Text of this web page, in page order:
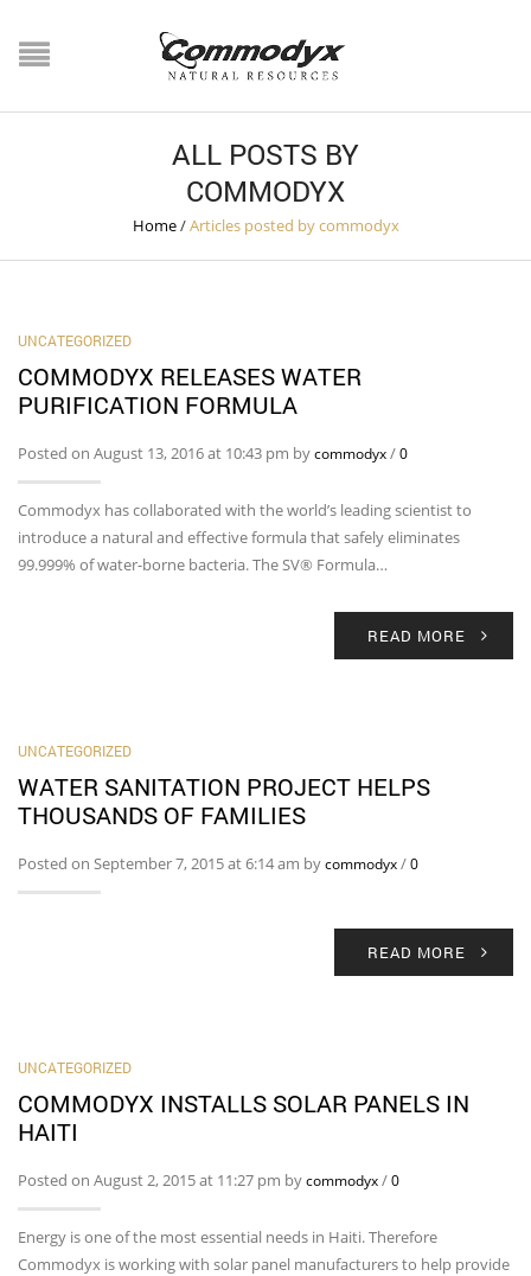
ALL POSTS BY
COMMODYX
Home/Articles posted by commodyx
UNCATEGORIZED
COMMODYX RELEASES WATER
PURIFICATION FORMULA
Posted on August 13, 2016 at 10:43 pm bycommodyx/0
Commodyx has collaborated with the world’s leading scientist to
introduce a natural and effective formula that safely eliminates
99.999% of water-borne bacteria. The SV® Formula…
READ MORE
UNCATEGORIZED
WATER SANITATION PROJECT HELPS
THOUSANDS OF FAMILIES
Posted on September 7, 2015 at 6:14 am bycommodyx/0
READ MORE
UNCATEGORIZED
COMMODYX INSTALLS SOLAR PANELS IN
HAITI
Posted on August 2, 2015 at 11:27 pm bycommodyx/0
Energy is one of the most essential needs in Haiti. Therefore
Commodyx is working with solar panel manufacturers to help provide